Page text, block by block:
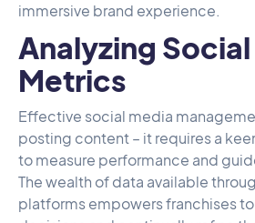
immersive brand experience.
Analyzing
Metrics
Effective social media
posting content – it requires a
to measure performance and
The wealth of data available
platforms empowers franchises